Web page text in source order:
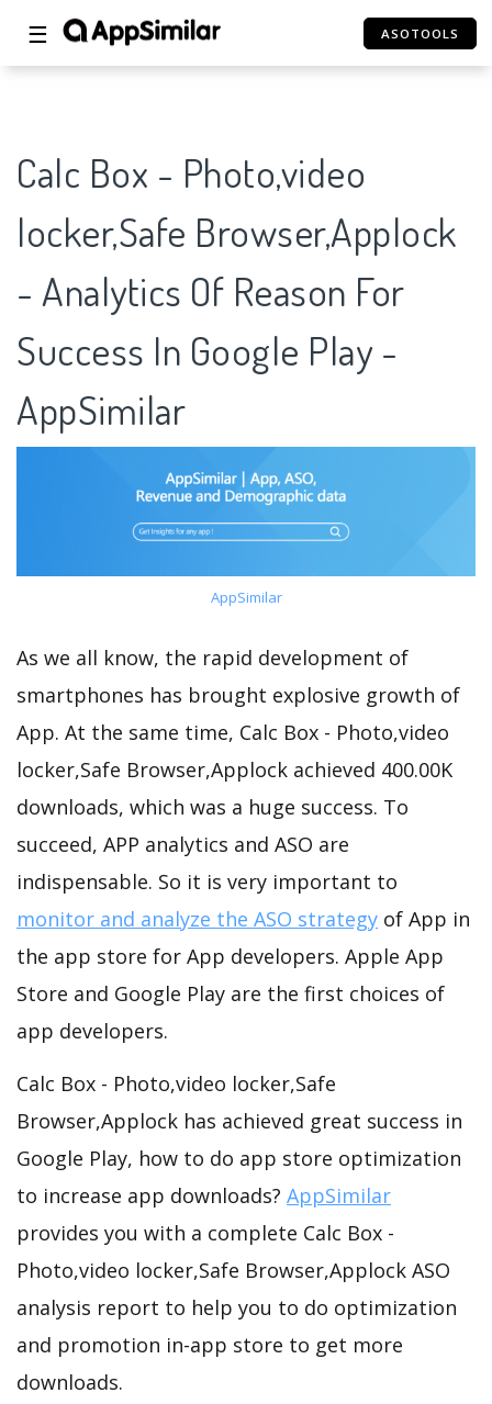
☰ ASOTOOLS
Calc Box - Photo,video
locker,Safe Browser,Applock
- Analytics Of Reason For
Success In Google Play -
AppSimilar
AppSimilar
As we all know, the rapid development of
smartphones has brought explosive growth of
App. At the same time, Calc Box - Photo,video
locker,Safe Browser,Applock achieved 400.00K
downloads, which was a huge success. To
succeed, APP analytics and ASO are
indispensable. So it is very important to
monitor and analyze the ASO strategy of App in
the app store for App developers. Apple App
Store and Google Play are the first choices of
app developers.
Calc Box - Photo,video locker,Safe
Browser,Applock has achieved great success in
Google Play, how to do app store optimization
to increase app downloads? AppSimilar
provides you with a complete Calc Box -
Photo,video locker,Safe Browser,Applock ASO
analysis report to help you to do optimization
and promotion in-app store to get more
downloads.